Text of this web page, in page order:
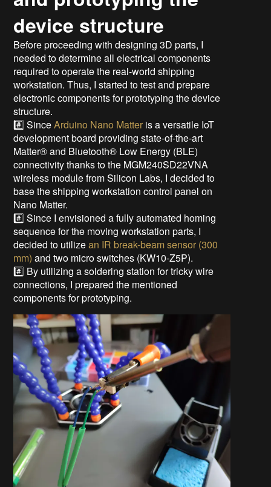
device structure
Before proceeding with designing 3D parts, I
needed to determine all electrical components
required to operate the real-world shipping
workstation. Thus, I started to test and prepare
electronic components for prototyping the device
structure.
#️⃣ SinceArduino Nano Matter is a versatile IoT
development board providing state-of-the-art
Matter® and Bluetooth® Low Energy (BLE)
connectivity thanks to the MGM240SD22VNA
wireless module from Silicon Labs, I decided to
base the shipping workstation control panel on
Nano Matter.
#️⃣ Since I envisioned a fully automated homing
sequence for the moving workstation parts, I
decided to utilizean IR break-beam sensor (300
mm)and two micro switches (KW10-Z5P).
#️⃣ By utilizing a soldering station for tricky wire
connections, I prepared the mentioned
components for prototyping.